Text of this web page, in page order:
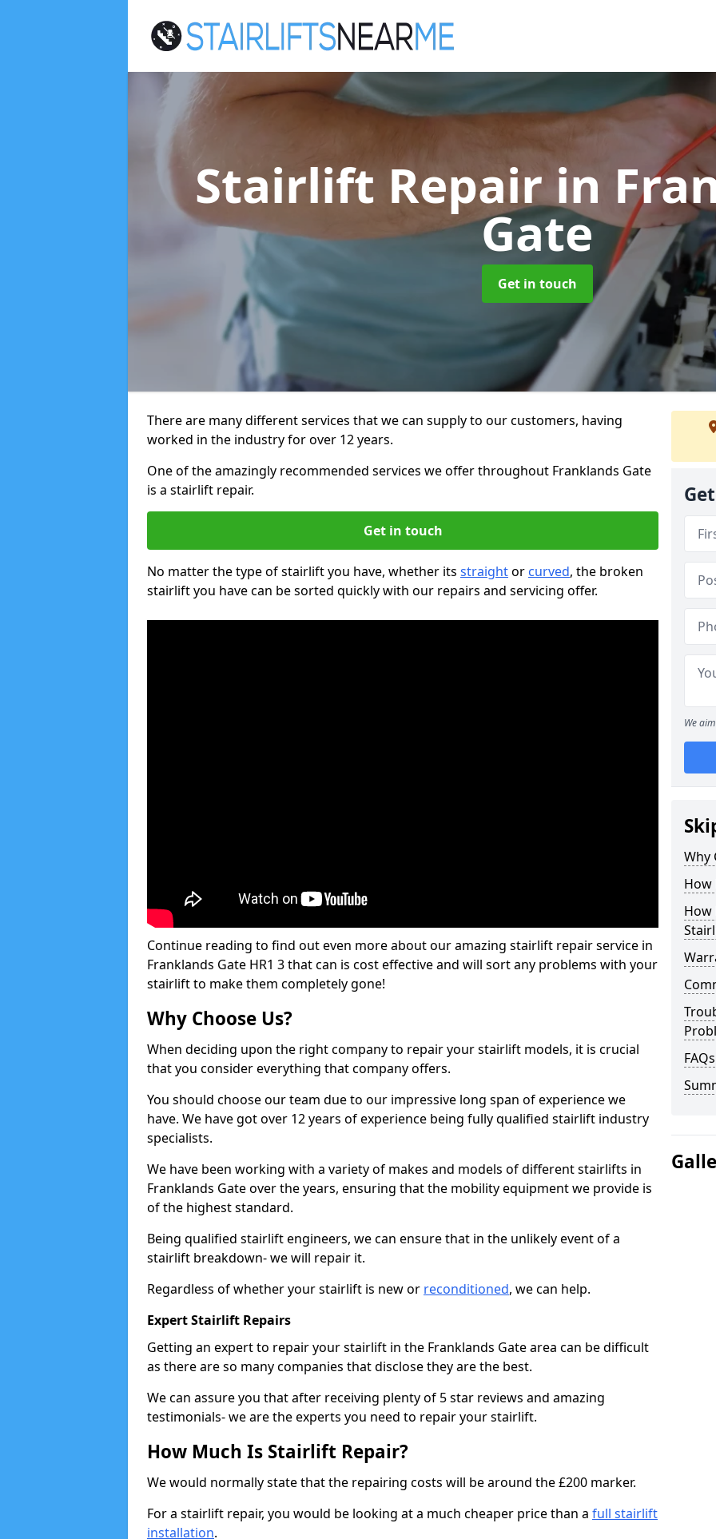
Stairlift Repairin
Gate
Get in touch
There are many different services that we can supply to our customers, having
worked in the industry for over 12 years.
One of the amazingly recommended services we offer throughout Franklands Gate
is a stairlift repair.
Get in touch
No matter the type of stairlift you have, whether its straightor curved, the broken
stairlift you have can be sorted quickly with our repairs and servicing offer.
Continue reading to find out even more about our amazing stairlift repair service in
Franklands Gate HR1 3 that can is cost effective and will sort any problems with your
stairlift to make them completely gone!
Why Choose Us?
When deciding upon the right company to repair your stairlift models, it is crucial
that you consider everything that company offers.
You should choose our team due to our impressive long span of experience we
have. We have got over 12 years of experience being fully qualified stairlift industry
specialists.
We have been working with a variety of makes and models of different stairlifts in
Franklands Gate over the years, ensuring that the mobility equipment we provide is
of the highest standard.
Being qualified stairlift engineers, we can ensure that in the unlikely event of a
stairlift breakdown- we will repair it.
Regardless of whether your stairlift is new or reconditioned, we can help.
Expert Stairlift Repairs
Getting an expert to repair your stairlift in the Franklands Gate area can be difficult
as there are so many companies that disclose they are the best.
We can assure you that after receiving plenty of 5 star reviews and amazing
testimonials- we are the experts you need to repair your stairlift.
How Much Is Stairlift Repair?
We would normally state that the repairing costs will be around the £200 marker.
For a stairlift repair, you would be looking at a much cheaper price than a full stairlift
installation.
We
Why
How
How
FAQs